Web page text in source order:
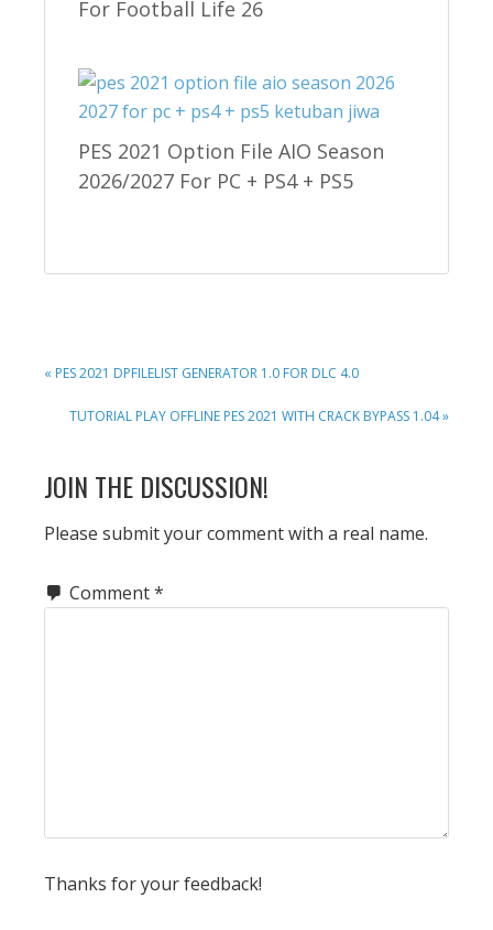
For Football Life 26
PES 2021 Option File AIO Season
2026/2027 For PC + PS4 + PS5
PREVIOUS
« PES 2021 DPFILELIST GENERATOR 1.0 FOR DLC 4.0
NEXT
TUTORIAL PLAY OFFLINE PES 2021 WITH CRACK BYPASS 1.04 »
READER
INTERACTIONS
JOIN THE DISCUSSION!
Please submit your comment with a real name.
Comment*
Thanks for your feedback!